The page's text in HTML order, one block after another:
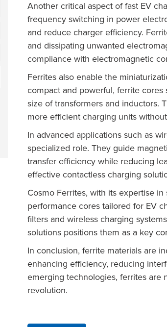
Another critical aspect of fast EV
frequency switching in power
and reduce charger efficiency.
and dissipating unwanted
compliance with electromagnetic
Ferrites also enable the
compact and powerful, ferrite
size of transformers and inductors.
more efficient charging units
In advanced applications such as
specialized role. They guide
transfer efficiency while reducing
effective contactless charging
Cosmo Ferrites, with its expertise
performance cores tailored for EV
filters and wireless charging
solutions positions them as a key
In conclusion, ferrite materials are
enhancing efficiency, reducing
emerging technologies, ferrites
revolution.